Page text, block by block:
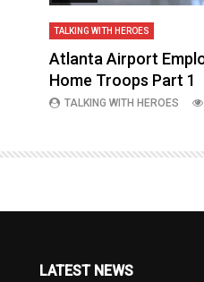
TALKING WITH HEROES
Atlanta Airport
Home Troops Part 1
TALKING WITH HEROES
LATEST NEWS